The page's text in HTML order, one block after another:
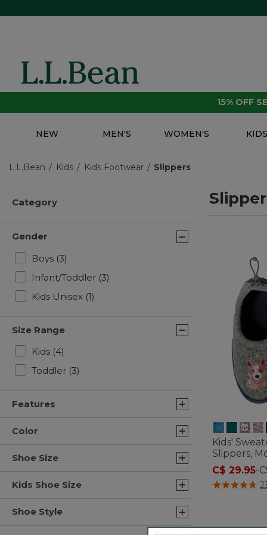
15% OFF
NEW MEN'S WOMEN'S KIDS
L.L.Bean Kids Kids Footwear Slippers
Category
Gender
Boys (3)
Infant/Toddler (3) Refine by Gender: Infant/Toddler
Kids Unisex (1)
Size Range
Kids (4)
Toddler (3)
Features
Color
Shoe Size
Kids Shoe Size
Shoe Style
Kids'
Slippers,
C$ 29.95-
4.9 out of 5